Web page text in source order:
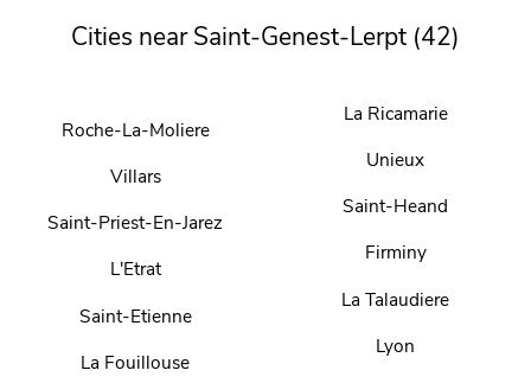
Cities near Saint-Genest-Lerpt (42)
Roche-La-Moliere
Villars
Saint-Priest-En-Jarez
L'Etrat
Saint-Etienne
La Fouillouse
La Ricamarie
Unieux
Saint-Heand
Firminy
La Talaudiere
Lyon